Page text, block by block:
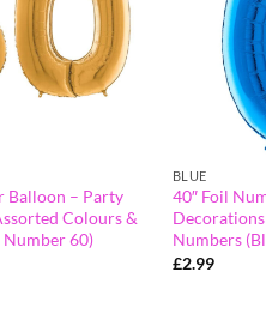
Balloon – Party
Colours &
Number 60)
BLUE
40″ Foil
Numbers
£2.99